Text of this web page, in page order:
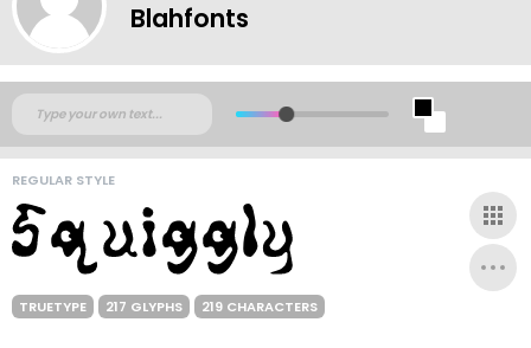
Blahfonts
REGULAR STYLE
TRUETYPE 217 GLYPHS 219 CHARACTERS